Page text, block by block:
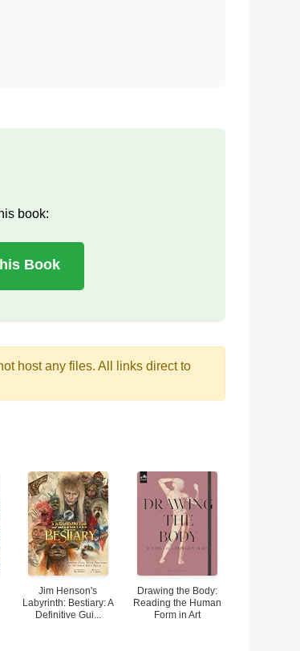
book:
Book
host any files. All links direct to
Jim Henson's
Labyrinth: Bestiary: A
Definitive Gui...
Drawing the Body:
Reading the Human
Form in Art